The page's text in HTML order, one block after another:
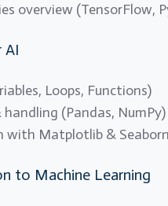
overview (TensorFlow,
AI
Loops, Functions)
(Pandas, NumPy)
with Matplotlib & Seaborn
to Machine Learning